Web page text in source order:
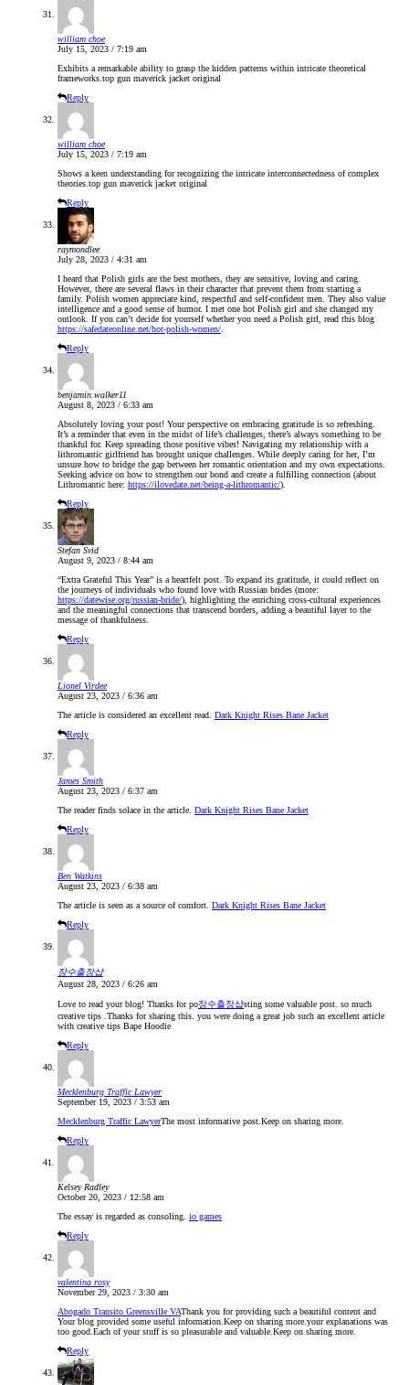
william choe
July 15, 2023 / 7:19 am
Exhibits a remarkable ability to grasp the hidden patterns within intricate theoretical
frameworks. top gun maverick jacket original
Reply
william choe
July 15, 2023 / 7:19 am
Shows a keen understanding for recognizing the intricate interconnectedness of complex
theories. top gun maverick jacket original
Reply
raymondlee
July 28, 2023 / 4:31 am
I heard that Polish girls are the best mothers, they are sensitive, loving and caring.
However, there are several flaws in their character that prevent them from starting a
family. Polish women appreciate kind, respectful and self-confident men. They also value
intelligence and a good sense of humor. I met one hot Polish girl and she changed my
outlook. If you can’t decide for yourself whether you need a Polish girl, read this blog
https://safedateonline.net/hot-polish-women/
Reply
benjamin.walker11
August 8, 2023 / 6:33 am
Absolutely loving your post! Your perspective on embracing gratitude is so refreshing.
It’s a reminder that even in the midst of life’s challenges, there’s always something to be
thankful for. Keep spreading those positive vibes! Navigating my relationship with a
lithromantic girlfriend has brought unique challenges. While deeply caring for her, I’m
unsure how to bridge the gap between her romantic orientation and my own expectations.
Seeking advice on how to strengthen our bond and create a fulfilling connection (about
Lithromantic here: https://ilovedate.net/being-a-lithromantic/).
Reply
Stefan Svid
August 9, 2023 / 8:44 am
“Extra Grateful This Year” is a heartfelt post. To expand its gratitude, it could reflect on
the journeys of individuals who found love with Russian brides (more:
https://datewise.org/russian-bride/), highlighting the enriching cross-cultural experiences
and the meaningful connections that transcend borders, adding a beautiful layer to the
message of thankfulness.
Reply
Lionel Virdee
August 23, 2023 / 6:36 am
The article is considered an excellent read. Dark Knight Rises Bane Jacket
Reply
James Smith
August 23, 2023 / 6:37 am
The reader finds solace in the article. Dark Knight Rises Bane Jacket
Reply
Ben Watkins
August 23, 2023 / 6:38 am
The article is seen as a source of comfort. Dark Knight Rises Bane Jacket
Reply
장수출장샵
August 28, 2023 / 6:26 am
Love to read your blog! Thanks for po장수출장샵sting some valuable post. so much
creative tips .Thanks for sharing this. you were doing a great job such an excellent article
with creative tips Bape Hoodie
Reply
Mecklenburg Traffic Lawyer
September 19, 2023 / 3:53 am
Mecklenburg Traffic LawyerThe most informative post.Keep on sharing more.
Reply
Kelsey Radley
October 20, 2023 / 12:58 am
The essay is regarded as consoling. io games
Reply
valentina rosy
November 29, 2023 / 3:30 am
Abogado Transito Greensville VAThank you for providing such a beautiful content and
Your blog provided some useful information.Keep on sharing more.your explanations was
too good.Each of your stuff is so pleasurable and valuable.Keep on sharing more.
Reply